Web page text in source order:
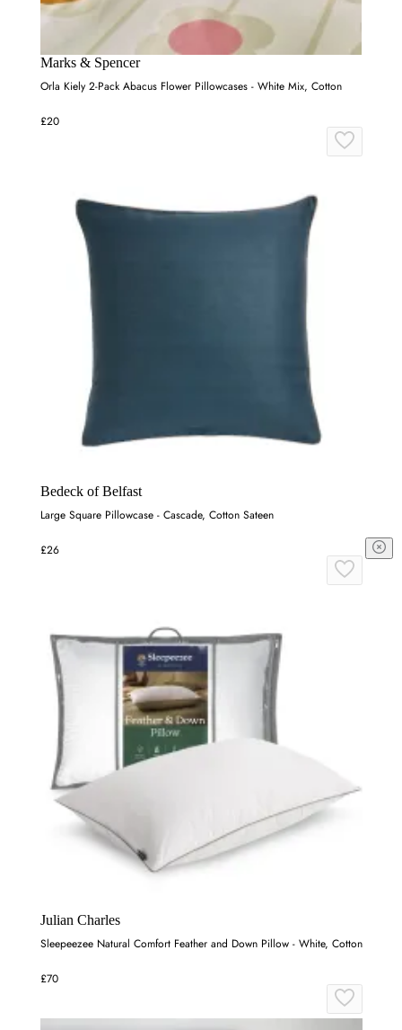
Marks & Spencer
Orla Kiely 2-Pack Abacus Flower Pillowcases - White Mix, Cotton
£20
Bedeck of Belfast
Large Square Pillowcase - Cascade, Cotton Sateen
£26
Julian Charles
Sleepeezee Natural Comfort Feather and Down Pillow - White, Cotton
£70